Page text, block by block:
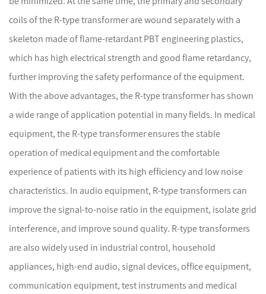
coils of the R-type transformer are wound separately with a
skeleton made of flame-retardant PBT engineering plastics,
which has high electrical strength and good flame retardancy,
further improving the safety performance of the equipment.
With the above advantages, the R-type transformer has shown
a wide range of application potential in many fields. In medical
equipment, the R-type transformer ensures the stable
operation of medical equipment and the comfortable
experience of patients with its high efficiency and low noise
characteristics. In audio equipment, R-type transformers can
improve the signal-to-noise ratio in the equipment, isolate grid
interference, and improve sound quality. R-type transformers
are also widely used in industrial control, household
appliances, high-end audio, signal devices, office equipment,
communication equipment, test instruments and medical